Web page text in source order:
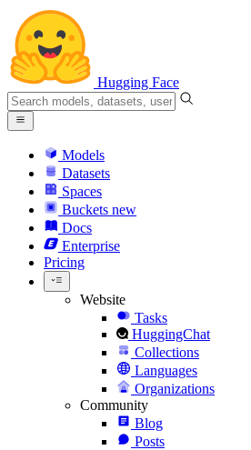
Hugging Face
Models
Datasets
Spaces
Buckets new
Docs
Enterprise
Pricing
Website
Tasks
HuggingChat
Collections
Languages
Organizations
Community
Blog
Posts